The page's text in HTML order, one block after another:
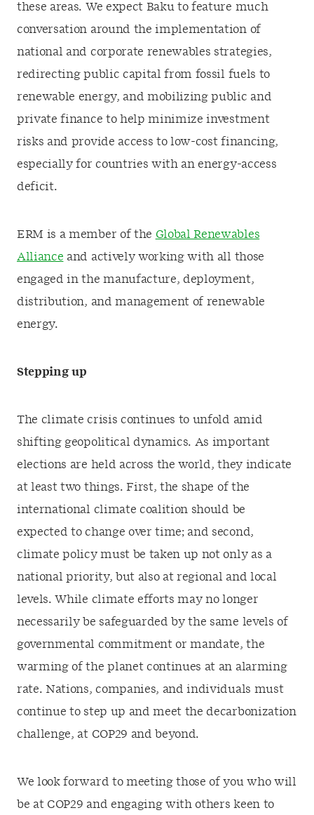
these areas. We expect Baku to feature much
conversation around the implementation of
national and corporate renewables strategies,
redirecting public capital from fossil fuels to
renewable energy, and mobilizing public and
private finance to help minimize investment
risks and provide access to low-cost financing,
especially for countries with an energy-access
deficit.
ERM is a member of the Global Renewables
Alliance and actively working with all those
engaged in the manufacture, deployment,
distribution, and management of renewable
energy.
Stepping up
The climate crisis continues to unfold amid
shifting geopolitical dynamics. As important
elections are held across the world, they indicate
at least two things. First, the shape of the
international climate coalition should be
expected to change over time; and second,
climate policy must be taken up not only as a
national priority, but also at regional and local
levels. While climate efforts may no longer
necessarily be safeguarded by the same levels of
governmental commitment or mandate, the
warming of the planet continues at an alarming
rate. Nations, companies, and individuals must
continue to step up and meet the decarbonization
challenge, at COP29 and beyond.
We look forward to meeting those of you who will
be at COP29 and engaging with others keen to